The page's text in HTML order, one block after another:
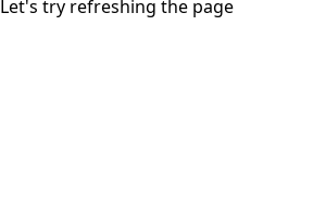
try refreshing the page